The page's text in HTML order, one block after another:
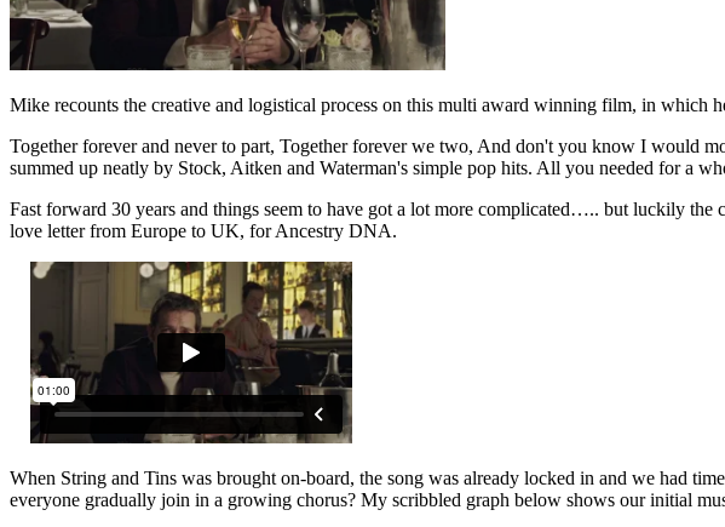
Mike recounts the creative and logistical process on this multi award winning film, in which
Together forever and never to part, Together forever we two, And don't you know I would
summed up neatly by Stock, Aitken and Waterman's simple pop hits. All you needed for a
Fast forward 30 years and things seem to have got a lot more complicated….. but luckily
love letter from Europe to UK, for Ancestry DNA.
When String and Tins was brought on-board, the song was already locked in and we had
everyone gradually join in a growing chorus? My scribbled graph below shows our initial